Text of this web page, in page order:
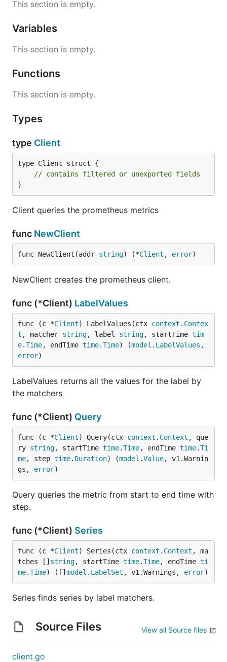
This section is empty.
Variables
This section is empty.
Functions
This section is empty.
Types
type Client
type Client struct {
// contains filtered or unexported fields
}
Client queries the prometheus metrics
func NewClient
func NewClient(addr string) (*Client , error)
NewClient creates the prometheus client.
func (*Client) LabelValues
func (c *Client) LabelValues(ctx context . Contex
t , matcher string, label string, startTime tim
e.Time, endTime time.Time) (model . LabelValues
error)
LabelValues returns all the values for the label by
the matchers
func (*Client) Query
func (c *Client) Query(ctx context . Context , que
ry string, startTime time.Time, endTime time.Ti
me, step time. Duration) (model .Value, v1.Warnin
gs, error)
Query queries the metric from start to end time with
step.
func (*Client) Series
func (c *Client) Series(ctx context . Context , ma
tches [] string, startTime time.Time, endTime ti
me.Time) ([] model . LabelSet , v1.Warnings, error)
Series finds series by label matchers.
Source Files View all Source files
client.go